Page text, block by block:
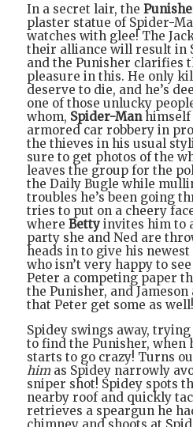
In a secret lair, the
plaster statue of Spider-
watches with glee! The
their alliance will result in
and the Punisher clarifies
pleasure in this. He only
deserve to die, and he’s
one of those unlucky
whom, Spider-Manhimself
armored car robbery in
the thieves in his usual
sure to get photos of the
leaves the group for the
the Daily Bugle while
troubles he’s been going
tries to put on a cheery
where Betty invites him to
party she and Ned are
heads in to give his
who isn’t very happy to
Peter a competing paper
the Punisher, and
that Peter get some as well!
Spidey swings away,
to find the Punisher, when
starts to go crazy! Turns
himas Spidey narrowly
sniper shot! Spidey spots
nearby roof and quickly
retrieves a speargun he